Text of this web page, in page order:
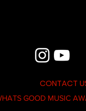
CONTACT
GOOD MUSIC